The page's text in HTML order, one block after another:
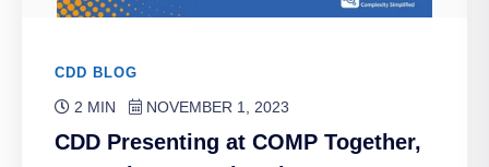
CDD BLOG
2 MIN NOVEMBER 1, 2023
CDD Presenting at COMP Together,